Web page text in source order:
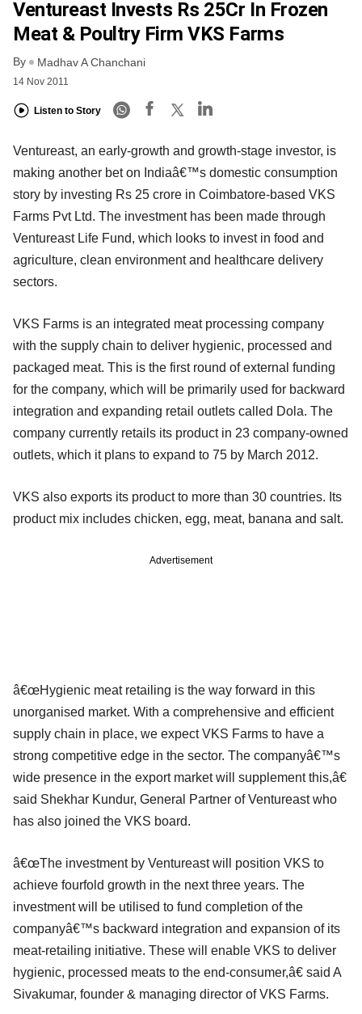
Ventureast Invests Rs 25Cr In Frozen
Meat & Poultry Firm VKS Farms
By Madhav A Chanchani
14 Nov 2011
Listen to Story
Ventureast, an early-growth and growth-stage investor, is
making another bet on Indiaâ€™s domestic consumption
story by investing Rs 25 crore in Coimbatore-based VKS
Farms Pvt Ltd. The investment has been made through
Ventureast Life Fund, which looks to invest in food and
agriculture, clean environment and healthcare delivery
sectors.
VKS Farms is an integrated meat processing company
with the supply chain to deliver hygienic, processed and
packaged meat. This is the first round of external funding
for the company, which will be primarily used for backward
integration and expanding retail outlets called Dola. The
company currently retails its product in 23 company-owned
outlets, which it plans to expand to 75 by March 2012.
VKS also exports its product to more than 30 countries. Its
product mix includes chicken, egg, meat, banana and salt.
Advertisement
â€œHygienic meat retailing is the way forward in this
unorganised market. With a comprehensive and efficient
supply chain in place, we expect VKS Farms to have a
strong competitive edge in the sector. The companyâ€™s
wide presence in the export market will supplement this,â€
said Shekhar Kundur, General Partner of Ventureast who
has also joined the VKS board.
â€œThe investment by Ventureast will position VKS to
achieve fourfold growth in the next three years. The
investment will be utilised to fund completion of the
companyâ€™s backward integration and expansion of its
meat-retailing initiative. These will enable VKS to deliver
hygienic, processed meats to the end-consumer,â€ said A
Sivakumar, founder & managing director of VKS Farms.